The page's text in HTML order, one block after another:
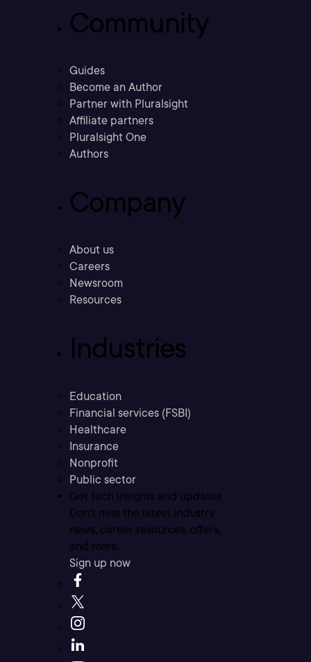
Community
Guides
Become an Author
Partner with Pluralsight
Affiliate partners
Pluralsight One
Authors
Company
About us
Careers
Newsroom
Resources
Industries
Education
Financial services (FSBI)
Healthcare
Insurance
Nonprofit
Public sector
Get tech insights and updates
Don’t miss the latest industry
news, career resources, offers,
and more.
Sign up now